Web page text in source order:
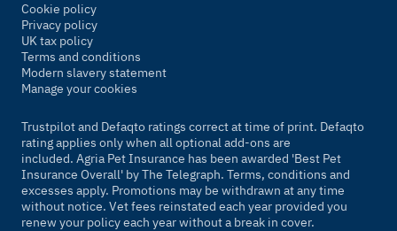
Cookie policy
Privacy policy
UK tax policy
Terms and conditions
Modern slavery statement
Manage your cookies
Trustpilot and Defaqto ratings correct at time of print. Defaqto
rating applies only when all optional add-ons are
included. Agria Pet Insurance has been awarded 'Best Pet
Insurance Overall' byThe Telegraph. Terms, conditions and
excesses apply. Promotions may be withdrawn at any time
without notice. Vet fees reinstated each year provided you
renew your policy each year without a break in cover.